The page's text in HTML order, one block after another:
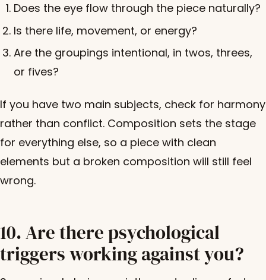
Does the eye flow through the piece naturally?
Is there life, movement, or energy?
Are the groupings intentional, in twos, threes,
or fives?
If you have two main subjects, check for harmony
rather than conflict. Composition sets the stage
for everything else, so a piece with clean
elements but a broken composition will still feel
wrong.
10. Are there psychological
triggers working against you?